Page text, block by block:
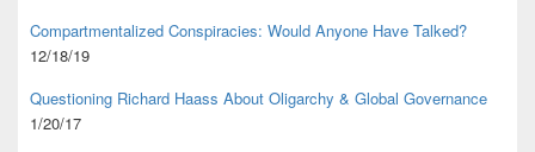
Compartmentalized Conspiracies: Would Anyone Have Talked?
12/18/19
Questioning Richard Haass About Oligarchy & Global Governance
1/20/17